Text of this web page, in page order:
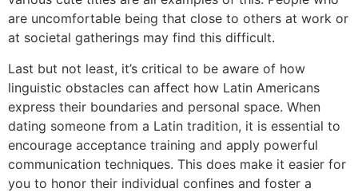
are uncomfortable being that close to others at work or
at societal gatherings may find this difficult.
Last but not least, it’s critical to be aware of how
linguistic obstacles can affect how Latin Americans
express their boundaries and personal space. When
dating someone from a Latin tradition, it is essential to
encourage acceptance training and apply powerful
communication techniques. This does make it easier for
you to honor their individual confines and foster a